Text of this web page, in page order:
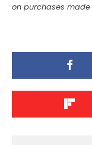
on purchases